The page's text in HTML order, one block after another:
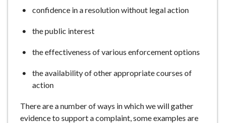
confidence in a resolution without legal action
the public interest
the effectiveness of various enforcement options
the availability of other appropriate courses of
action
There are a number of ways in which we will gather
evidence to support a complaint, some examples are